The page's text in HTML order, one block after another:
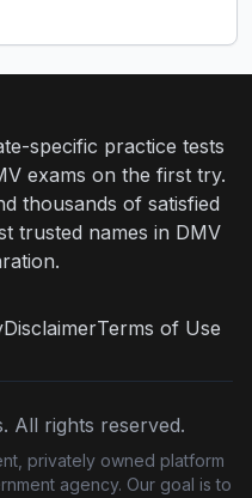
specific practice tests
exams on the first try.
thousands of satisfied
trusted names in DMV
DisclaimerTerms of Use
All rights reserved.
privately owned platform
agency. Our goal is to